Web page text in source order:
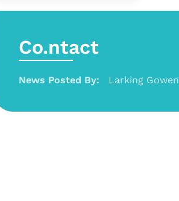
Co.ntact
News Posted By: Larking Gowen